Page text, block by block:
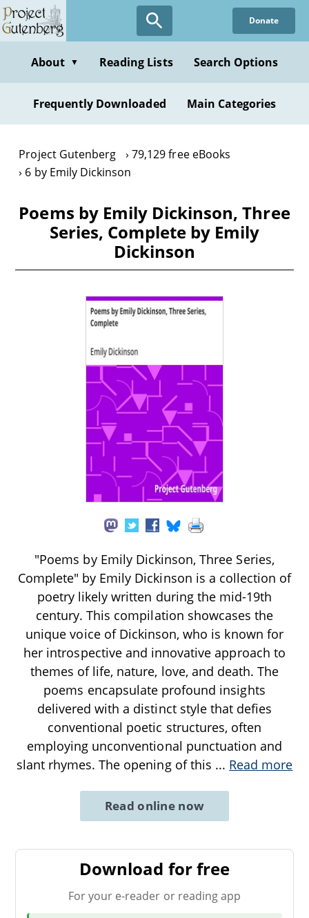
Skip
to
content
Donate
About ▼ Reading Lists Search Options
Frequently Downloaded Main Categories
Project Gutenberg
79,129 free eBooks
6 by Emily Dickinson
Poems by Emily Dickinson, Three
Series, Complete by Emily
Dickinson
"Poems by Emily Dickinson, Three Series,
Complete" by Emily Dickinson is a collection of
poetry likely written during the mid-19th
century. This compilation showcases the
unique voice of Dickinson, who is known for
her introspective and innovative approach to
themes of life, nature, love, and death. The
poems encapsulate profound insights
delivered with a distinct style that defies
conventional poetic structures, often
employing unconventional punctuation and
slant rhymes. The opening of this ... Read more
Read online now
Download for free
For your e-reader or reading app